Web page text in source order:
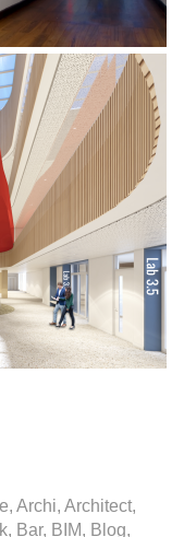
Archi, Architect,
Bar, BIM, Blog,